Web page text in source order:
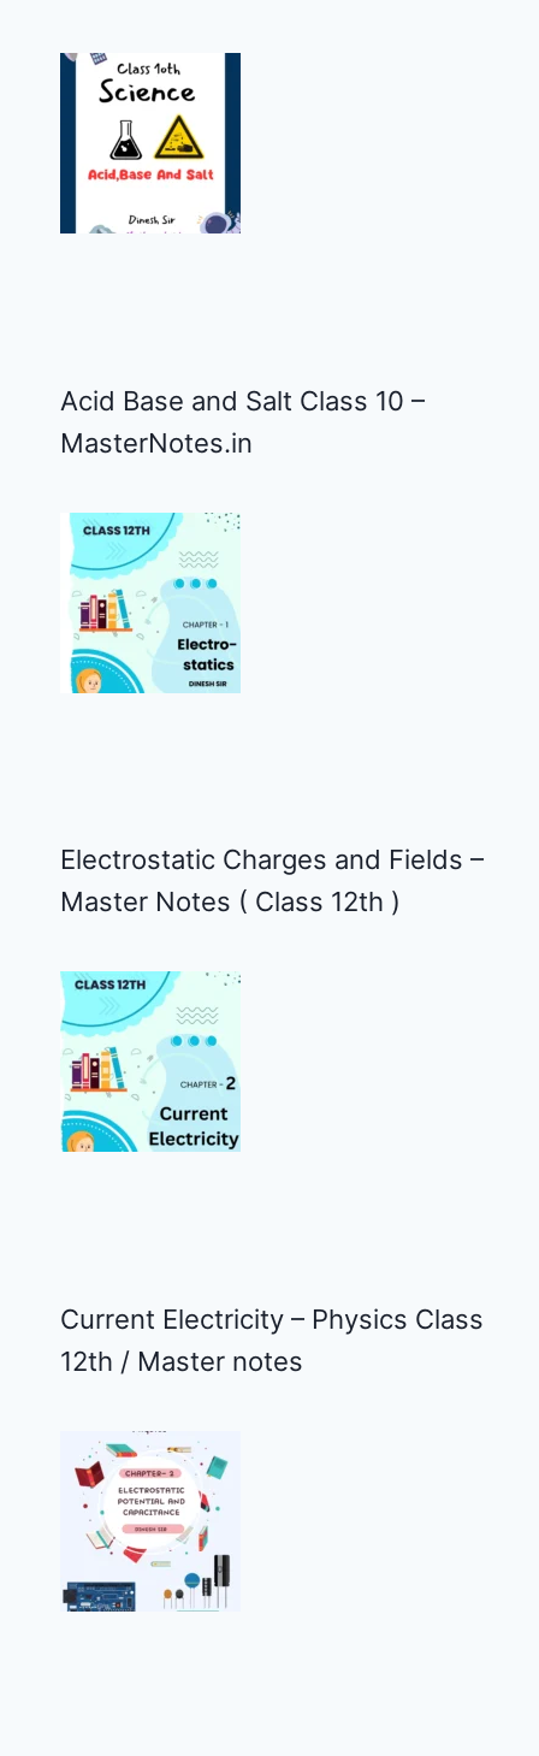
Acid Base and Salt Class 10 –
MasterNotes.in
Electrostatic Charges and Fields –
Master Notes ( Class 12th )
Current Electricity – Physics Class
12th / Master notes